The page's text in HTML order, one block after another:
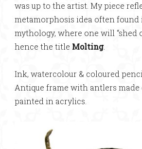
was up to the artist. My piece
metamorphosis idea often found
mythology, where one will “shed
hence the title Molting.
Ink, watercolour & coloured
Antique frame with antlers made
painted in acrylics.